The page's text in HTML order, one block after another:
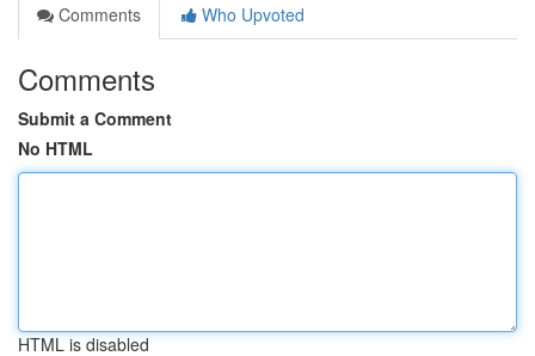
Comments
Who Upvoted
Comments
Submit a Comment
No HTML
HTML is disabled